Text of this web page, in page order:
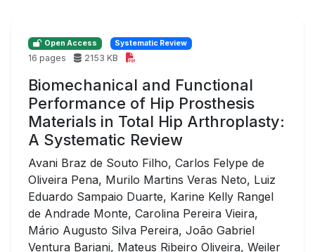
Open Access Systematic Review
16 pages 2153 KB
Biomechanical and Functional
Performance of Hip Prosthesis
Materials in Total Hip Arthroplasty:
A Systematic Review
Avani Braz de Souto Filho, Carlos Felype de
Oliveira Pena, Murilo Martins Veras Neto, Luiz
Eduardo Sampaio Duarte, Karine Kelly Rangel
de Andrade Monte, Carolina Pereira Vieira,
Mário Augusto Silva Pereira, João Gabriel
Ventura Bariani, Mateus Ribeiro Oliveira, Weiler